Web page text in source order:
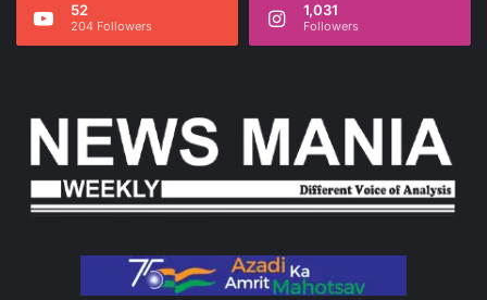
52
204 Followers
1,031
Followers